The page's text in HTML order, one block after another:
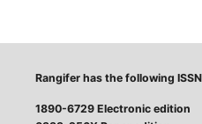
Rangifer has the following
1890-6729 Electronic edition